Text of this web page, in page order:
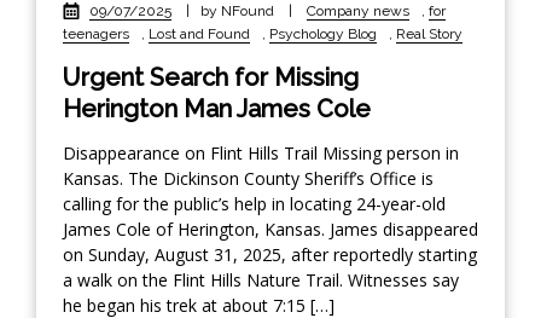
09/07/2025 | by NFound | Company news , for
teenagers
, Lost and Found , Psychology Blog , Real Story
Urgent Search for Missing
Herington Man James Cole
Disappearance on Flint Hills Trail Missing person in
Kansas. The Dickinson County Sheriff’s Office is
calling for the public’s help in locating 24-year-old
James Cole of Herington, Kansas. James disappeared
on Sunday, August 31, 2025, after reportedly starting
a walk on the Flint Hills Nature Trail. Witnesses say
he began his trek at about 7:15 […]